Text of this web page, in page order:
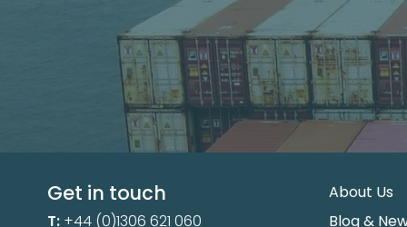
Get in touch
T: +44 (0)1306 621 060
About Us
Blog &